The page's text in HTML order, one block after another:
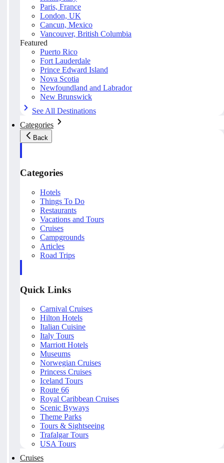
Paris, France
London, UK
Cancun, Mexico
Vancouver, British Columbia
Featured
Puerto Rico
Fort Lauderdale
Prince Edward Island
Nova Scotia
Newfoundland and Labrador
New Brunswick
See All Destinations
Categories
Back
Categories
Hotels
Things To Do
Restaurants
Vacations and Tours
Cruises
Campgrounds
Articles
Road Trips
Quick Links
Carnival Cruises
Hilton Hotels
Italian Cuisine
Italy Tours
Marriott Hotels
Museums
Norwegian Cruises
Princess Cruises
Iceland Tours
Route 66
Royal Caribbean Cruises
Scenic Byways
Theme Parks
Tours & Sightseeing
Trafalgar Tours
USA Tours
Cruises